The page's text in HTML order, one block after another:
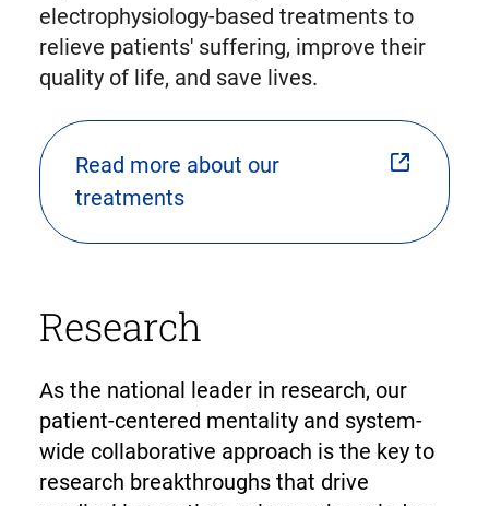
electrophysiology-based treatments to
relieve patients' suffering, improve their
quality of life, and save lives.
Read more about our
treatments
Research
As the national leader in research, our
patient-centered mentality and system-
wide collaborative approach is the key to
research breakthroughs that drive